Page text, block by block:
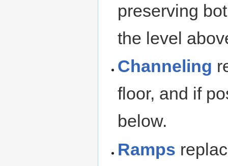
preserving
the level
Channeling
floor, and if
below.
Ramps